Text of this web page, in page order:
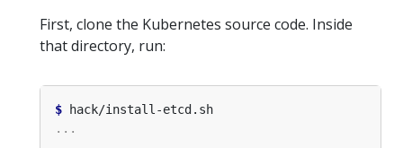
First, clone the Kubernetes source code. Inside
that directory, run:
$